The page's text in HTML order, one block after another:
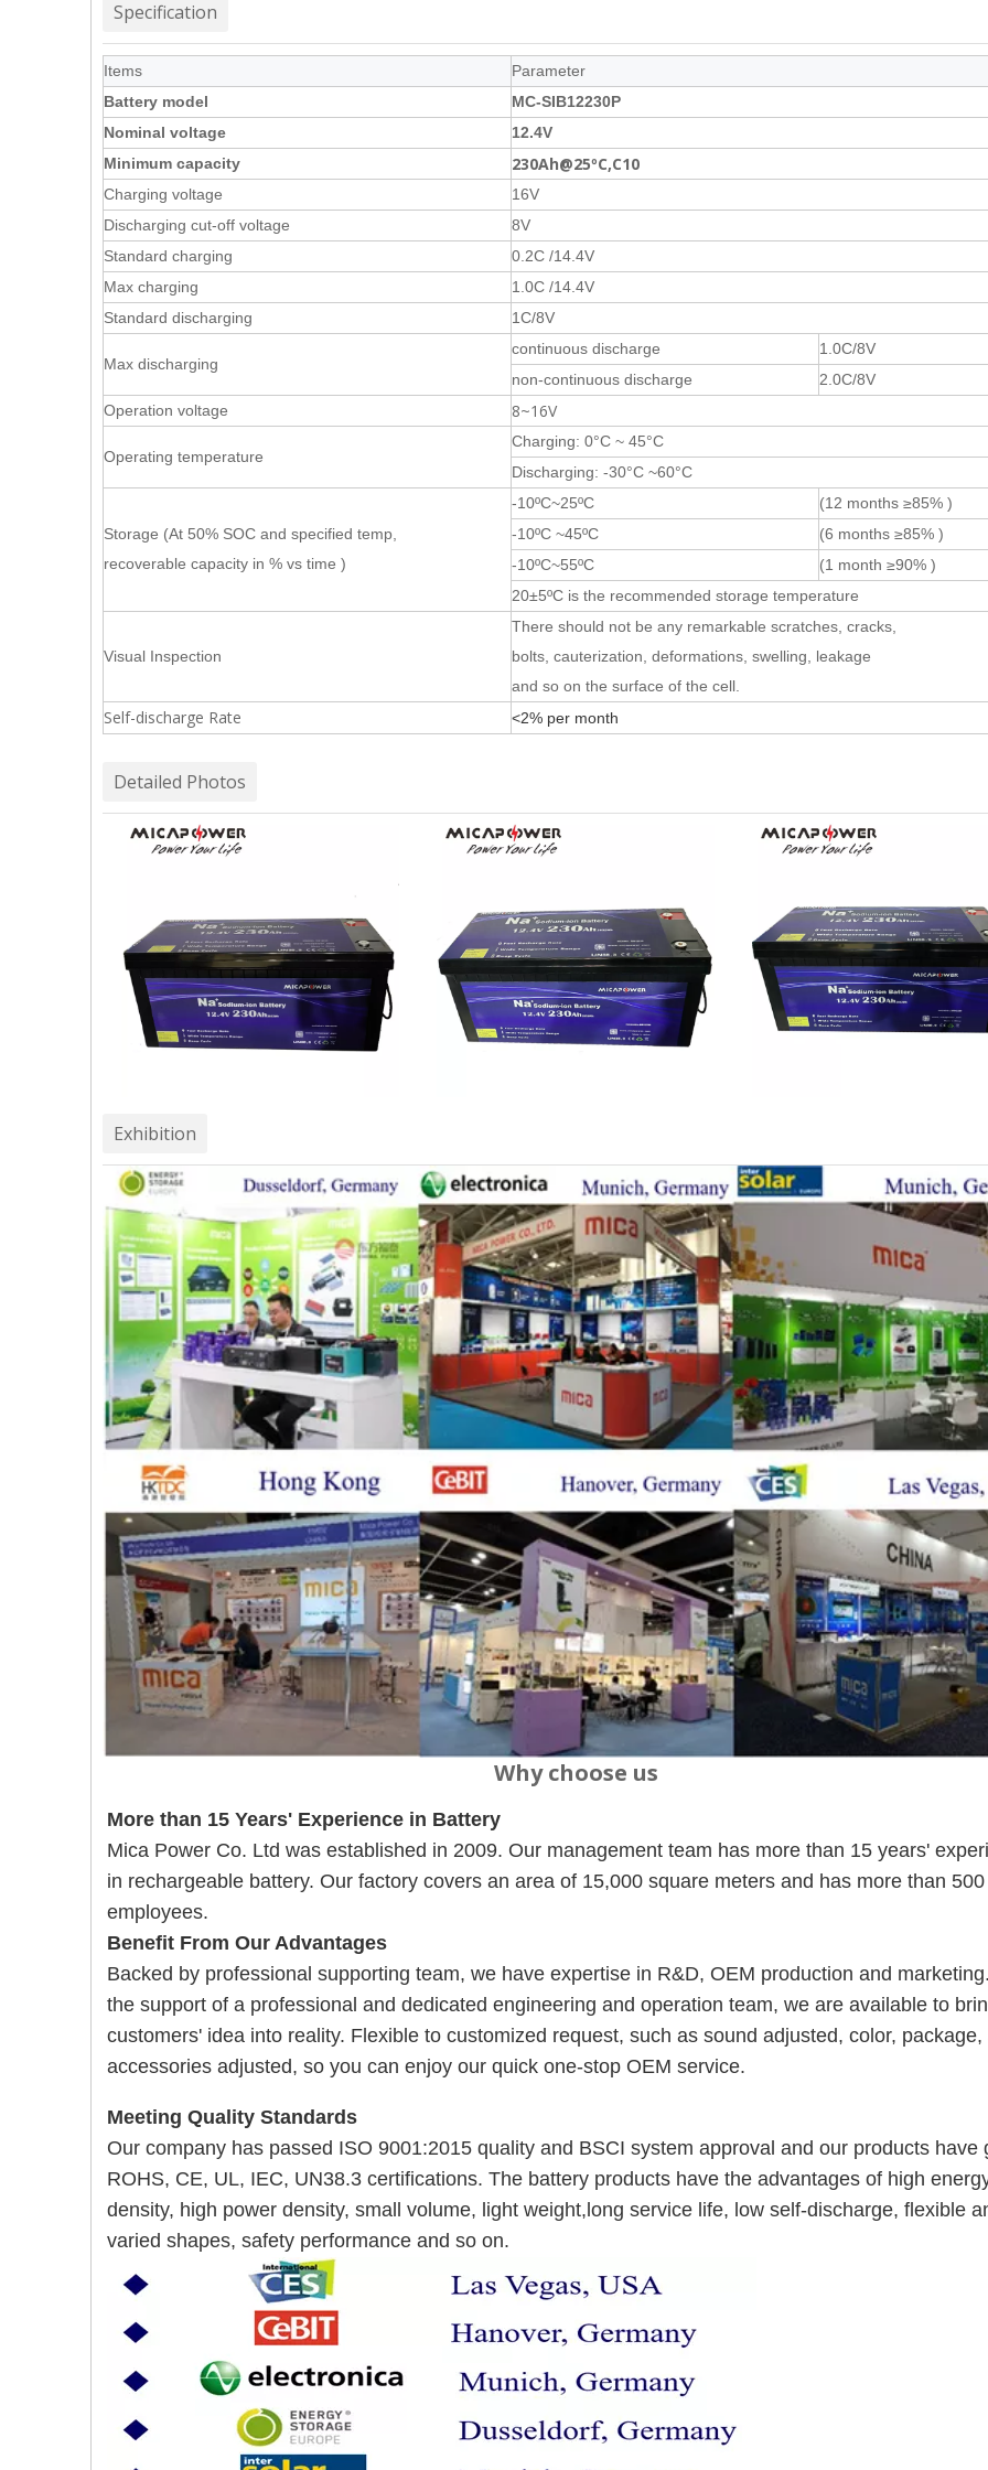
Specification
Items
Parameter
Battery model
MC-SIB12230P
Nominal voltage
12.4V
Minimum capacity
230Ah@25ºC,C10
Charging voltage
16V
Discharging cut-off voltage
8V
Standard charging
0.2C /14.4V
Max charging
1.0C /14.4V
Standard discharging
1C/8V
Max discharging
continuous discharge
1.0C/8V
non-continuous discharge
2.0C/8V
Operation voltage
8~16V
Operating temperature
Charging: 0°C ~ 45°C
Discharging: -30°C ~60°C
Storage (At 50% SOC and specified temp,
recoverable capacity in % vs time )
-10ºC~25ºC
(12 months ≥85% )
-10ºC ~45ºC
(6 months ≥85% )
-10ºC~55ºC
(1 month ≥90% )
20±5ºC is the recommended storage temperature
Visual Inspection
There should not be any remarkable scratches, cracks,
bolts, cauterization, deformations, swelling, leakage
and so on the surface of the cell.
Self-discharge Rate <2% per month
Detailed Photos
Exhibition
Why choose us
More than 15 Years' Experience in Battery
Mica Power Co. Ltd was established in 2009. Our management team has more than 15 years'
in rechargeable battery. Our factory covers an area of 15,000 square meters and has more than 500
employees.
Benefit From Our Advantages
Backed by professional supporting team, we have expertise in R&D, OEM production and
the support of a professional and dedicated engineering and operation team, we are available to
customers' idea into reality. Flexible to customized request, such as sound adjusted, color, package,
accessories adjusted, so you can enjoy our quick one-stop OEM service.
Meeting Quality Standards
Our company has passed ISO 9001:2015 quality and BSCI system approval and our products have
ROHS, CE, UL, IEC, UN38.3 certifications. The battery products have the advantages of high
density, high power density, small volume, light weight,long service life, low self-discharge, flexible
varied shapes, safety performance and so on.